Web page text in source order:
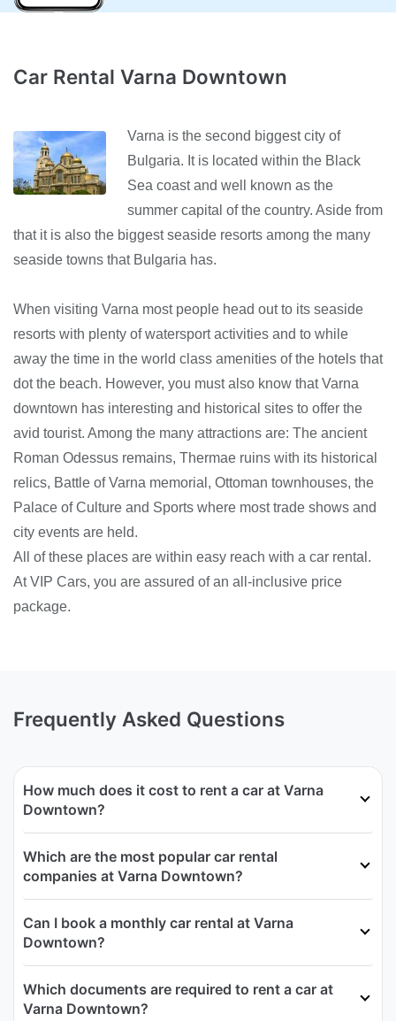
Car Rental Varna Downtown
Varna is the second biggest city of
Bulgaria. It is located within the Black
Sea coast and well known as the
summer capital of the country. Aside from
that it is also the biggest seaside resorts among the many
seaside towns that Bulgaria has.
When visiting Varna most people head out to its seaside
resorts with plenty of watersport activities and to while
away the time in the world class amenities of the hotels that
dot the beach. However, you must also know that Varna
downtown has interesting and historical sites to offer the
avid tourist. Among the many attractions are: The ancient
Roman Odessus remains, Thermae ruins with its historical
relics, Battle of Varna memorial, Ottoman townhouses, the
Palace of Culture and Sports where most trade shows and
city events are held.
All of these places are within easy reach with a car rental.
At VIP Cars, you are assured of an all-inclusive price
package.
Frequently Asked Questions
How much does it cost to rent a car at Varna
Downtown?
Which are the most popular car rental
companies at Varna Downtown?
Can I book a monthly car rental at Varna
Downtown?
Which documents are required to rent a car at
Varna Downtown?